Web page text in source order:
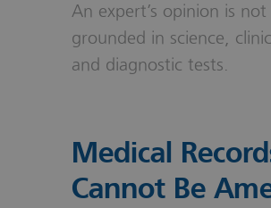
An expert’s opinion is
grounded in science,
and diagnostic tests.
Medical
Cannot Be